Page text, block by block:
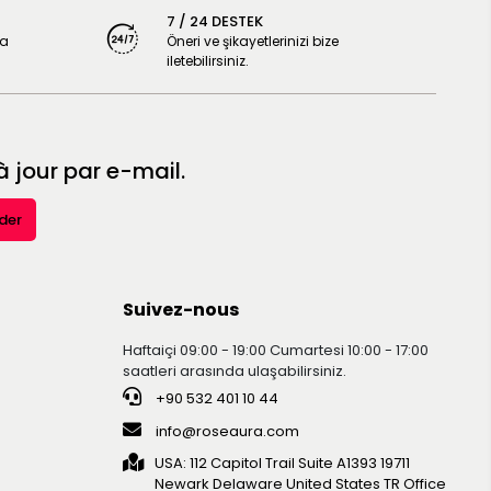
7 / 24 DESTEK
Öneri ve şikayetlerinizi bize
iletebilirsiniz.
jour par e-mail.
Suivez-nous
Haftaiçi 09:00 - 19:00 Cumartesi 10:00 - 17:00
saatleri arasında ulaşabilirsiniz.
+90 532 401 10 44
info@roseaura.com
USA: 112 Capitol Trail Suite A1393 19711
Newark Delaware United Statesㅤㅤㅤㅤㅤㅤㅤㅤㅤㅤㅤ TR Office